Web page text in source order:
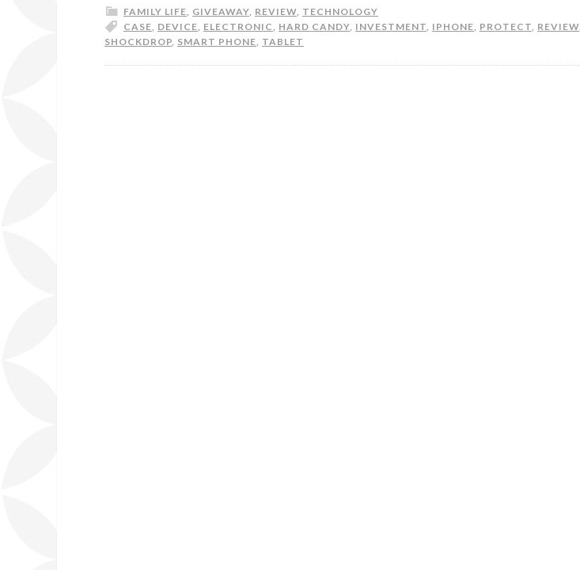
FAMILY LIFE GIVEAWAY REVIEW TECHNOLOGY
CASE DEVICE ELECTRONIC HARD CANDY INVESTMENT IPHONE PROTECT REVIEW
SHOCKDROP SMART PHONE TABLET